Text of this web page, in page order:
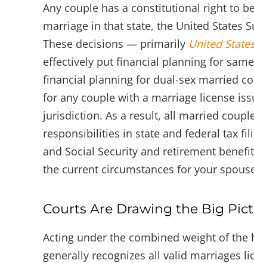
Any couple has a constitutional right to
marriage in that state, the United States
These decisions — primarily United
effectively put financial planning for
financial planning for dual-sex married
for any couple with a marriage license
jurisdiction. As a result, all married
responsibilities in state and federal tax
and Social Security and retirement
the current circumstances for your
Courts Are Drawing the Big
Acting under the combined weight of
generally recognizes all valid marriages